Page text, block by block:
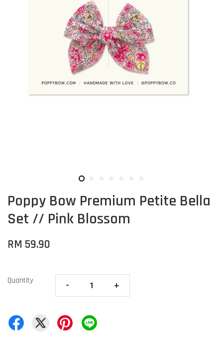
Poppy Bow Premium Petite Bella
Set // Pink Blossom
RM 59.90
Quantity - +